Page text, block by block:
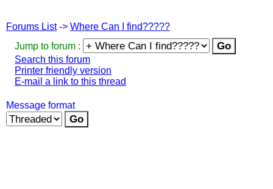
Forums List-> Where Can I find?????
Jump to forum :
Search this forum
Printer friendly version
E-mail a link to this thread
Message format